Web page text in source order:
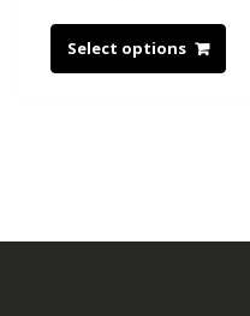
Select options